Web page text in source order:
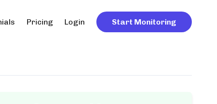
Pricing Login Start Monitoring